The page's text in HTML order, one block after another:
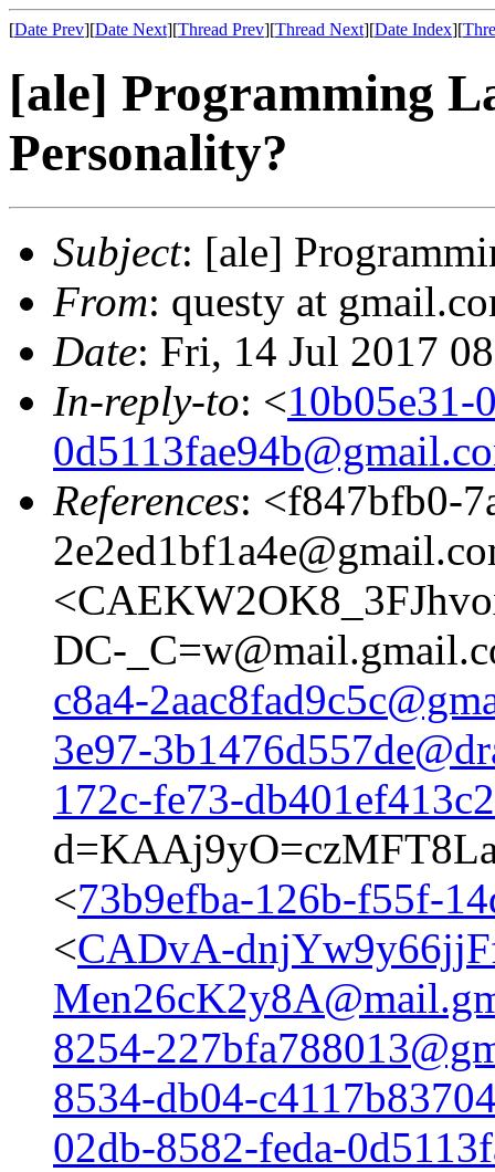
[Date Prev][Date Next][Thread Prev][Thread Next][Date Index][
[ale] Programming
Personality?
Subject: [ale]
From: questy at
Date: Fri, 14 Jul 2017
In-reply-to: <10b05e31-
References: <f847bfb0-
DC-
c8a4-
3e97-
172c-fe73-
<73b9efba-126b-f55f-
<CADvA-
8254-
8534-db04-
02db-8582-feda-